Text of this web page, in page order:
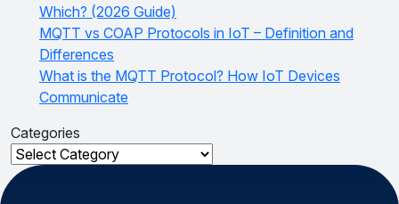
Which? (2026 Guide)
MQTT vs COAP Protocols in IoT – Definition and
Differences
What is the MQTT Protocol? How IoT Devices
Communicate
Categories
Categories